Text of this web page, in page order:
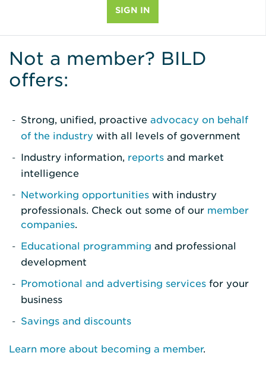
Not a member? BILD
offers:
Strong, unified, proactive advocacy on behalf
of the industry with all levels of government
Industry information, reports and market
intelligence
Networking opportunities with industry
professionals. Check out some of our member
companies.
Educational programming and professional
development
Promotional and advertising services for your
business
Savings and discounts
Learn more about becoming a member.